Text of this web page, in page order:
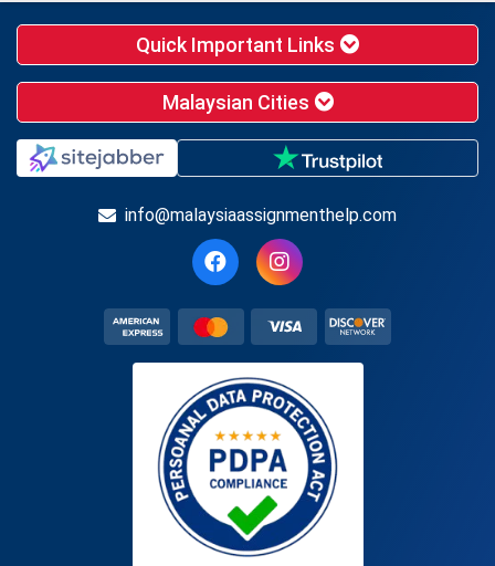
Quick Important Links
Malaysian Cities
info@malaysiaassignmenthelp.com